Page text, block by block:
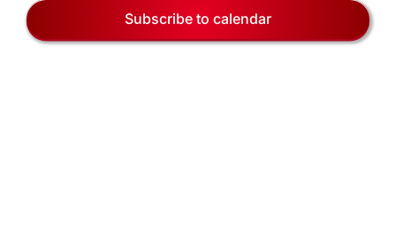
Subscribe to calendar